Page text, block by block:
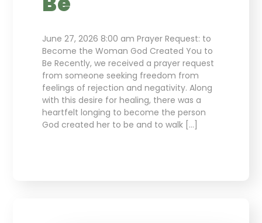
June 27, 2026 8:00 am Prayer Request: to
Become the Woman God Created You to
Be Recently, we received a prayer request
from someone seeking freedom from
feelings of rejection and negativity. Along
with this desire for healing, there was a
heartfelt longing to become the person
God created her to be and to walk […]